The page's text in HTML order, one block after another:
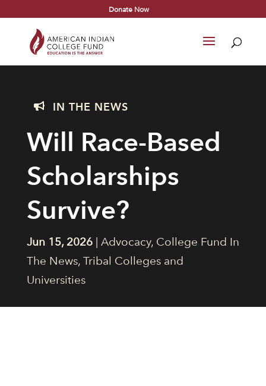
Donate Now
 IN THE NEWS
Will Race-Based
Scholarships
Survive?
Jun 15, 2026| Advocacy, College Fund In
The News, Tribal Colleges and
Universities